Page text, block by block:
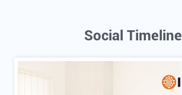
Social Timeline